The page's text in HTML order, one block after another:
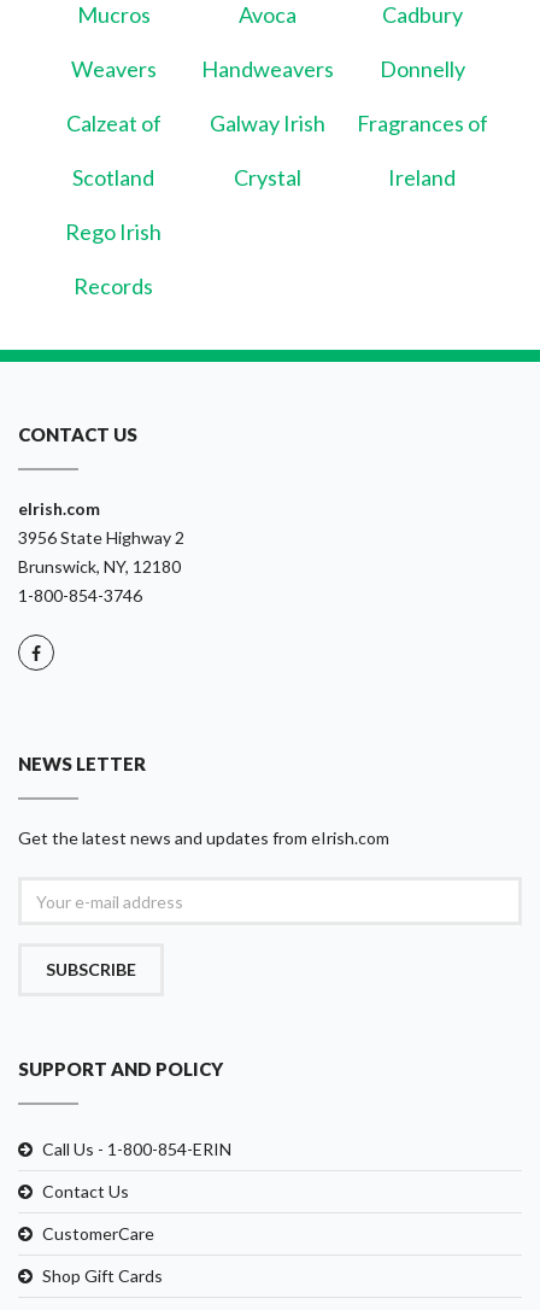
Mucros
Weavers
Avoca
Handweavers
Cadbury
Donnelly
Calzeat of
Scotland
Galway Irish
Crystal
Fragrances of
Ireland
Rego Irish
Records
CONTACT US
eIrish.com
3956 State Highway 2
Brunswick, NY, 12180
1-800-854-3746
NEWS LETTER
Get the latest news and updates from eIrish.com
SUBSCRIBE
SUPPORT AND POLICY
Call Us - 1-800-854-ERIN
Contact Us
CustomerCare
Shop Gift Cards